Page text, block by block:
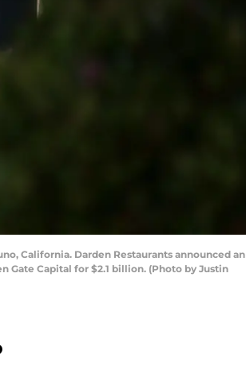
California. Darden Restaurants announced an
Gate Capital for $2.1 billion. (Photo by Justin